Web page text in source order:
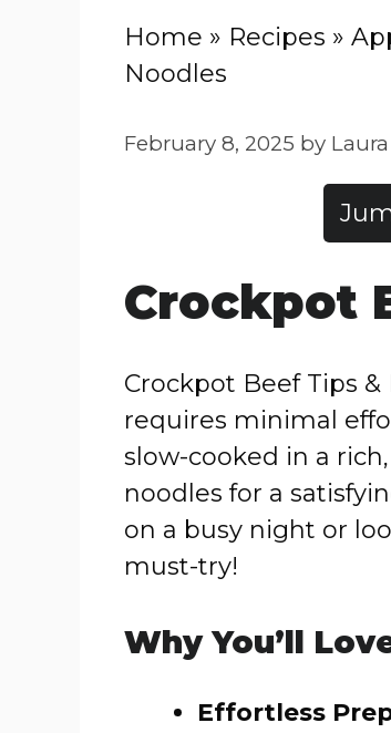
Home » Recipes »
Noodles
February 8, 2025 by Laura
Crockpot
Crockpot Beef Tips
requires minimal
slow-cooked in a
noodles for a
on a busy night or
must-try!
Why You’ll
Effortless